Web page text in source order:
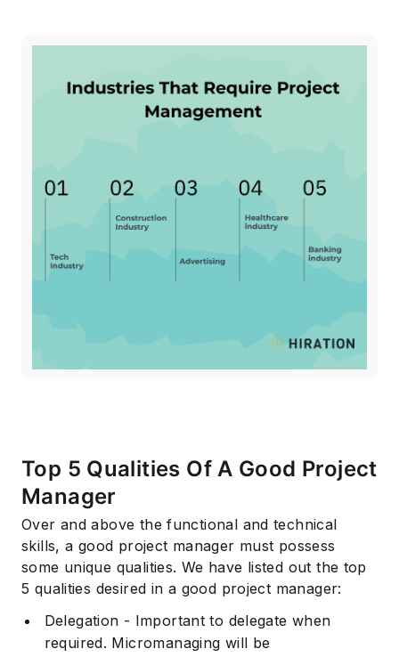
Top 5 Qualities Of A Good Project
Manager
Over and above the functional and technical
skills, a good project manager must possess
some unique qualities. We have listed out the top
5 qualities desired in a good project manager:
Delegation - Important to delegate when
required. Micromanaging will be